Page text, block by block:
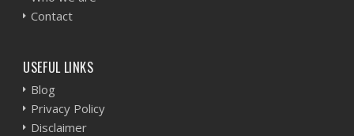
Contact
USEFUL LINKS
Blog
Privacy Policy
Disclaimer